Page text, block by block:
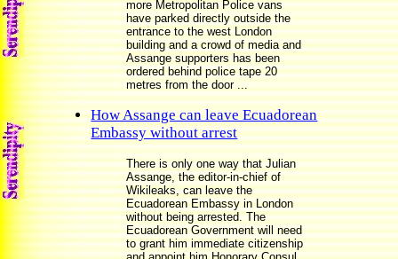
more Metropolitan Police vans
have parked directly outside the
entrance to the west London
building and a crowd of media and
Assange supporters has been
ordered behind police tape 20
metres from the door ...
How Assange can leave Ecuadorean
Embassy without arrest
There is only one way that Julian
Assange, the editor-in-chief of
Wikileaks, can leave the
Ecuadorean Embassy in London
without being arrested. The
Ecuadorean Government will need
to grant him immediate citizenship